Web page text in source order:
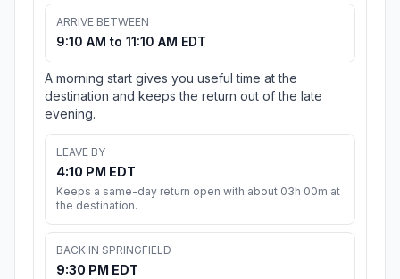
ARRIVE BETWEEN
9:10 AM to 11:10 AM EDT
A morning start gives you useful time at the
destination and keeps the return out of the late
evening.
LEAVE BY
4:10 PM EDT
Keeps a same-day return open with about 03h 00m at
the destination.
BACK IN SPRINGFIELD
9:30 PM EDT